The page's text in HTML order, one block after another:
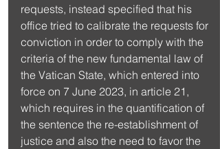
requests, instead specified that his
office tried to calibrate the requests for
conviction in order to comply with the
criteria of the new fundamental law of
the Vatican State, which entered into
force on 7 June 2023, in article 21,
which requires in the quantification of
the sentence the re-establishment of
justice and also the need to favor the